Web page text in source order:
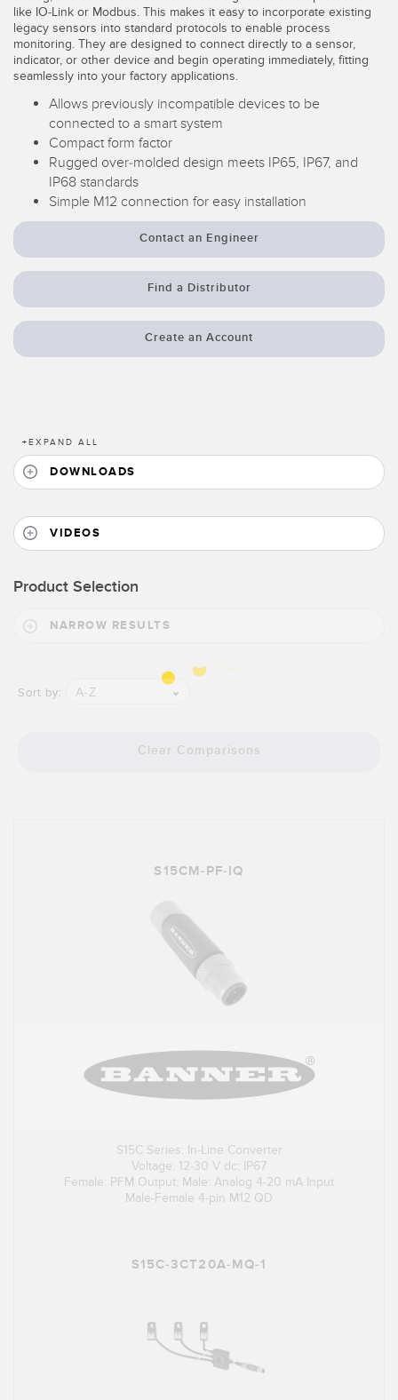
Temperature Sensors
Detection Arrays and Wide Beam Sensors
Wireless Condition Monitoring Sensors
Vibration Sensors
ACCESSORIES
Converters
Cordsets
SOFTWARE
TECHNOLOGY
RELATED LINKS
IO-Link
Washdown
like IO-Link or Modbus. This makes it easy to incorporate existing
legacy sensors into standard protocols to enable process
monitoring. They are designed to connect directly to a sensor,
indicator, or other device and begin operating immediately, fitting
seamlessly into your factory applications.
Allows previously incompatible devices to be
connected to a smart system
Compact form factor
Rugged over-molded design meets IP65, IP67, and
IP68 standards
Simple M12 connection for easy installation
Contact an Engineer
Find a Distributor
Create an Account
+EXPAND ALL
DOWNLOADS
VIDEOS
Product Selection
NARROW RESULTS
Sort by: A-Z
Clear Comparisons
S15CM-PF-IQ
S15C Series: In-Line Converter
Voltage: 12-30 V dc; IP67
Female: PFM Output; Male: Analog 4-20 mA Input
Male-Female 4-pin M12 QD
S15C-3CT20A-MQ-1